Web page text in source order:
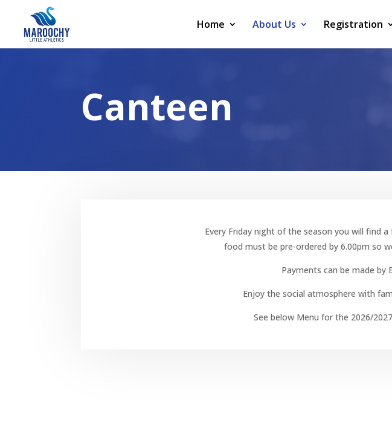
Home About Us Registration
Canteen
Every Friday night of the season you will find
food must be pre-ordered by 6.00pm so
Payments can be made by
Enjoy the social atmosphere with
See below Menu for the 2026/